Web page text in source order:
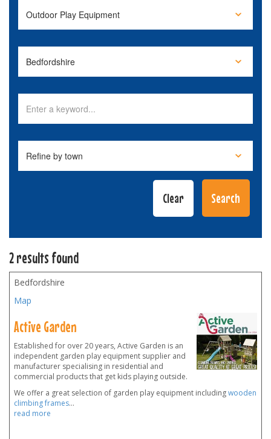
2 results found
Bedfordshire
Map
Active Garden
Established for over 20 years, Active Garden is an
independent garden play equipment supplier and
manufacturer specialising in residential and
commercial products that get kids playing outside.
We offer a great selection of garden play equipment includingwooden
climbing frames...
read more